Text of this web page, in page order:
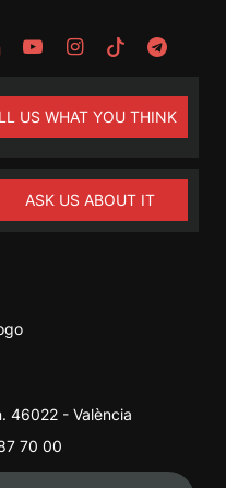
US WHAT YOU THINK
ASK US ABOUT IT
46022 - València
70 00
00 50